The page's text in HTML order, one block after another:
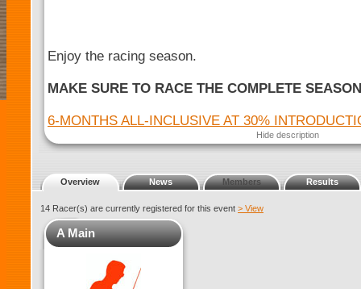
Enjoy the racing season.
MAKE SURE TO RACE THE COMPLETE
6-MONTHS ALL-INCLUSIVE AT 30%
Hide description
Overview News Members Results
14 Racer(s) are currently registered for this event > View
A Main